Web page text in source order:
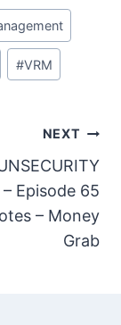
#VRM
NEXT
Episode 65
– Money
Grab